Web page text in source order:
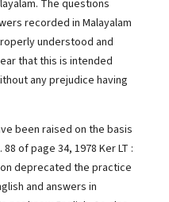
The questions
recorded in Malayalam
understood and
that this is intended
any prejudice having
been raised on the basis
of page 34, 1978 Ker LT :
deprecated the practice
and answers in